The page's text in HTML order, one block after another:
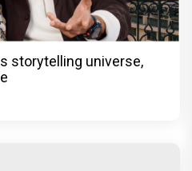
storytelling universe,